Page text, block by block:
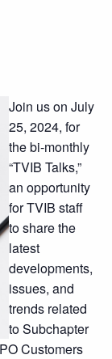
Join us on July
25, 2024, for
the bi-monthly
“TVIB Talks,”
an opportunity
for TVIB staff
to share the
latest
developments,
issues, and
trends related
to Subchapter
Customers